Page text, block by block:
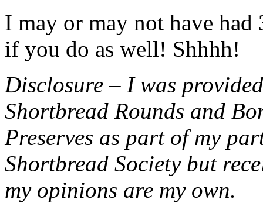
I may or may not have had
if you do as well! Shhhh!
Disclosure – I was
Shortbread Rounds and
Preserves as part of my
Shortbread Society but
my opinions are my own.